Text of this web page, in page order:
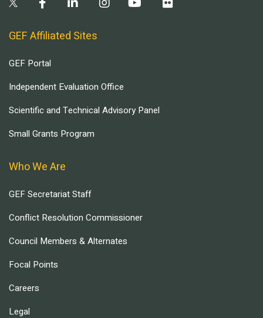
GEF Affiliated Sites
GEF Portal
Independent Evaluation Office
Scientific and Technical Advisory Panel
Small Grants Program
Who We Are
GEF Secretariat Staff
Conflict Resolution Commissioner
Council Members & Alternates
Focal Points
Careers
Legal